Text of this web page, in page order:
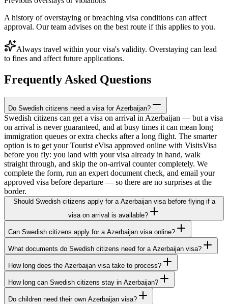
A history of overstaying or breaching visa conditions can affect
approval. Our team advises on the best route if this applies to you.
Always travel within your visa's validity. Overstaying can lead
to fines and affect future applications.
Frequently Asked Questions
Do Swedish citizens need a visa for Azerbaijan?
Swedish citizens can get a visa on arrival in Azerbaijan — but a visa
on arrival is never guaranteed, and at busy times it can mean long
immigration queues or extra checks after a long flight. The smarter
option is to get your Tourist eVisa approved online with VisitsVisa
before you fly: you land with your visa already in hand, walk
straight through, and skip the on-arrival counter completely. We
complete the form, run an expert document check, and email your
approved visa before departure — so there are no surprises at the
border.
Should Swedish citizens apply for a Azerbaijan visa before flying if a
visa on arrival is available?
Can Swedish citizens apply for a Azerbaijan visa online?
What documents do Swedish citizens need for a Azerbaijan visa?
How long does the Azerbaijan visa take to process?
How long can Swedish citizens stay in Azerbaijan?
Do children need their own Azerbaijan visa?